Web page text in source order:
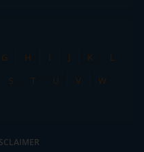
G H I J K
L
S T U V
W